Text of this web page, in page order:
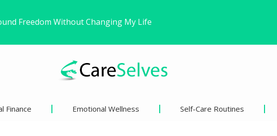
Views on Racism and…
Than We Think?
Finance Emotional Wellness Self-Care Routines